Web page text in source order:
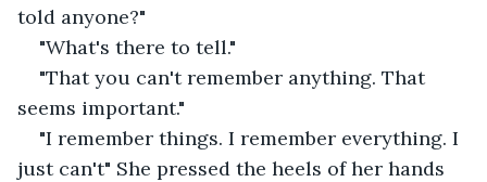
told anyone?"
"What's there to tell."
"That you can't remember anything. That
seems important."
"I remember things. I remember everything. I
just can't" She pressed the heels of her hands